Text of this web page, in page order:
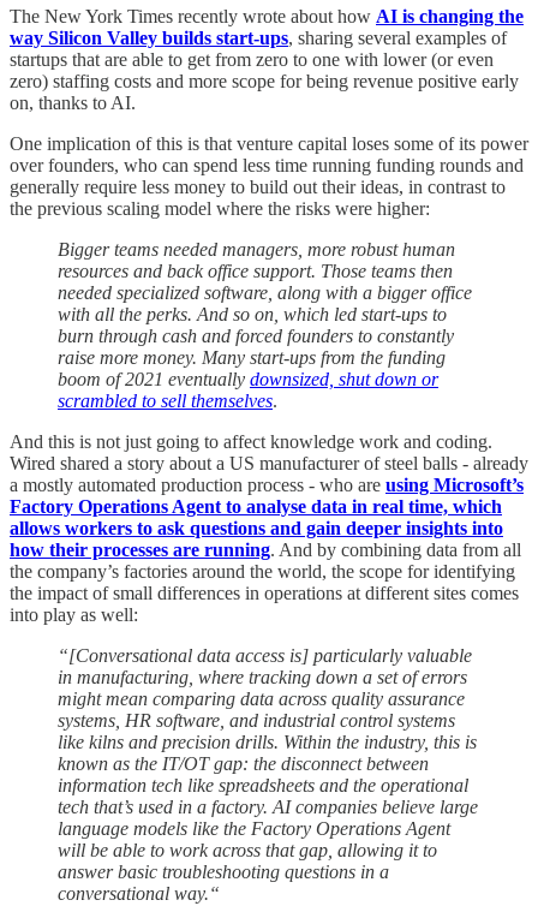
The New York Times recently wrote about how AI is changing the
way Silicon Valley builds start-ups, sharing several examples of
startups that are able to get from zero to one with lower (or even
zero) staffing costs and more scope for being revenue positive early
on, thanks to AI.
One implication of this is that venture capital loses some of its power
over founders, who can spend less time running funding rounds and
generally require less money to build out their ideas, in contrast to
the previous scaling model where the risks were higher:
Bigger teams needed managers, more robust human
resources and back office support. Those teams then
needed specialized software, along with a bigger office
with all the perks. And so on, which led start-ups to
burn through cash and forced founders to constantly
raise more money. Many start-ups from the funding
boom of 2021 eventually downsized, shut down or
scrambled to sell themselves.
And this is not just going to affect knowledge work and coding.
Wired shared a story about a US manufacturer of steel balls - already
a mostly automated production process - who are using Microsoft’s
Factory Operations Agent to analyse data in real time, which
allows workers to ask questions and gain deeper insights into
how their processes are running. And by combining data from all
the company’s factories around the world, the scope for identifying
the impact of small differences in operations at different sites comes
into play as well:
“[Conversational data access is] particularly valuable
in manufacturing, where tracking down a set of errors
might mean comparing data across quality assurance
systems, HR software, and industrial control systems
like kilns and precision drills. Within the industry, this is
known as the IT/OT gap: the disconnect between
information tech like spreadsheets and the operational
tech that’s used in a factory. AI companies believe large
language models like the Factory Operations Agent
will be able to work across that gap, allowing it to
answer basic troubleshooting questions in a
conversational way.“